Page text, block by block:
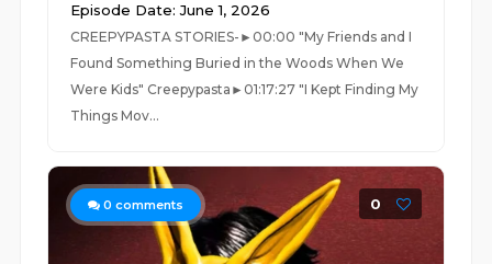
Episode Date: June 1, 2026
CREEPYPASTA STORIES-►00:00 "My Friends and I
Found Something Buried in the Woods When We
Were Kids" Creepypasta►01:17:27 "I Kept Finding My
Things Mov...
0 comments 0